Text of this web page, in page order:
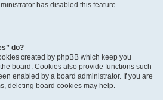
has disabled this feature.
do?
created by phpBB which keep you
board. Cookies also provide functions such
enabled by a board administrator. If you are
deleting board cookies may help.